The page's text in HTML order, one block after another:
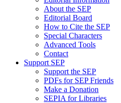
About the SEP
Editorial Board
How to Cite the SEP
Special Characters
Advanced Tools
Contact
Support SEP
Support the SEP
PDFs for SEP Friends
Make a Donation
SEPIA for Libraries